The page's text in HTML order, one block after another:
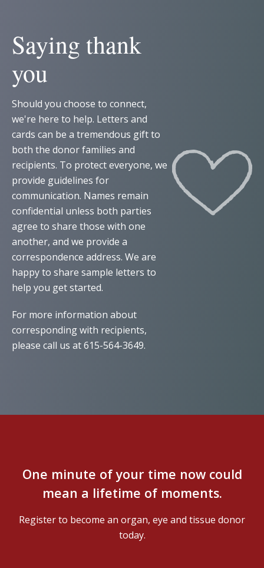
Saying thank
you
Should you choose to connect,
we're here to help. Letters and
cards can be a tremendous gift to
both the donor families and
recipients. To protect everyone, we
provide guidelines for
communication. Names remain
confidential unless both parties
agree to share those with one
another, and we provide a
correspondence address. We are
happy to share sample letters to
help you get started.
For more information about
corresponding with recipients,
please call us at 615-564-3649.
One minute of your time now could
mean a lifetime of moments.
Register to become an organ, eye and tissue donor
today.